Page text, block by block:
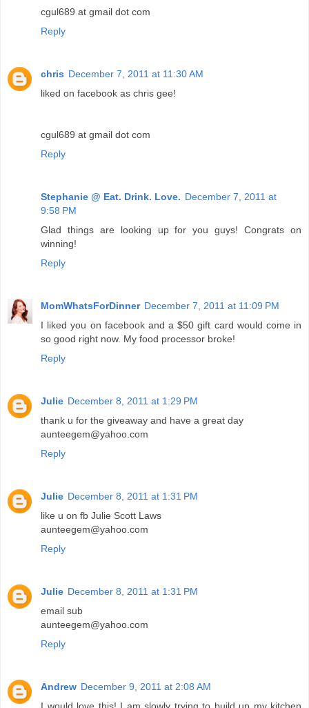
cgul689 at gmail dot com
Reply
chris December 7, 2011 at 11:30 AM
liked on facebook as chris gee!
cgul689 at gmail dot com
Reply
Stephanie @ Eat. Drink. Love. December 7, 2011 at
9:58 PM
Glad things are looking up for you guys! Congrats on
winning!
Reply
MomWhatsForDinner December 7, 2011 at 11:09 PM
I liked you on facebook and a $50 gift card would come in
so good right now. My food processor broke!
Reply
Julie December 8, 2011 at 1:29 PM
thank u for the giveaway and have a great day
aunteegem@yahoo.com
Reply
Julie December 8, 2011 at 1:31 PM
like u on fb Julie Scott Laws
aunteegem@yahoo.com
Reply
Julie December 8, 2011 at 1:31 PM
email sub
aunteegem@yahoo.com
Reply
Andrew December 9, 2011 at 2:08 AM